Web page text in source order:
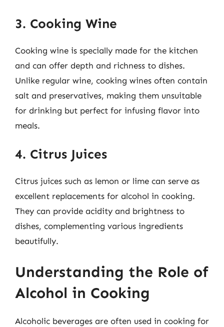
3. Cooking Wine
Cooking wine is specially made for the kitchen
and can offer depth and richness to dishes.
Unlike regular wine, cooking wines often contain
salt and preservatives, making them unsuitable
for drinking but perfect for infusing flavor into
meals.
4. Citrus Juices
Citrus juices such as lemon or lime can serve as
excellent replacements for alcohol in cooking.
They can provide acidity and brightness to
dishes, complementing various ingredients
beautifully.
Understanding the Role of
Alcohol in Cooking
Alcoholic beverages are often used in cooking for